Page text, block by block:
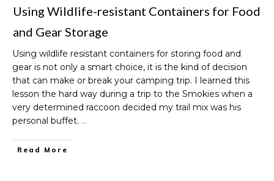
Using Wildlife-resistant Containers for Food
and Gear Storage
Using wildlife resistant containers for storing food and
gear is not only a smart choice, it is the kind of decision
that can make or break your camping trip. I learned this
lesson the hard way during a trip to the Smokies when a
very determined raccoon decided my trail mix was his
personal buffet. …
Read More